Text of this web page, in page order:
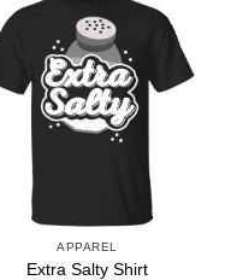
APPAREL
Extra Salty Shirt